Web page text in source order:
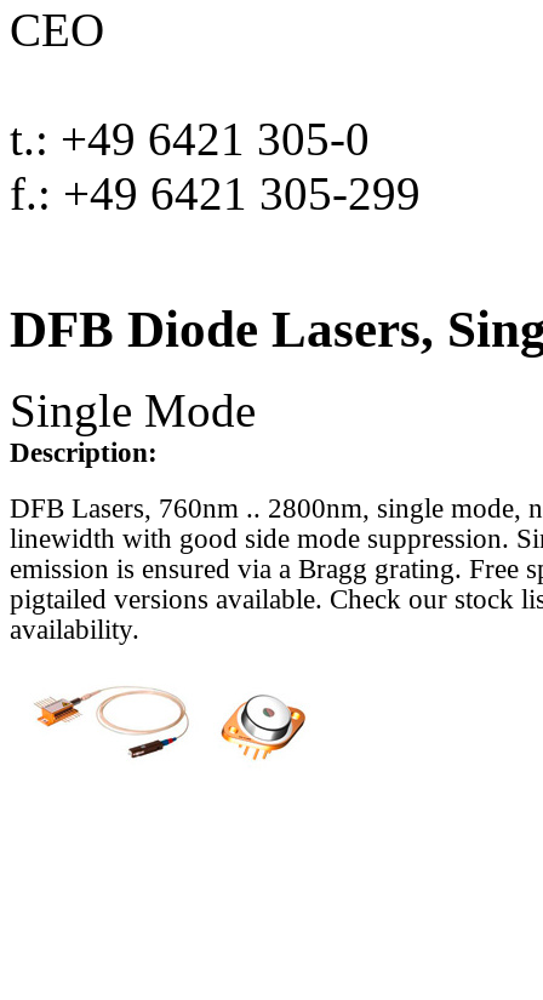
CEO
t.: +49 6421 305-0
f.: +49 6421 305-299
DFB Diode Lasers,
Single Mode
Description:
DFB Lasers, 760nm .. 2800nm, single mode,
linewidth with good side mode suppression.
emission is ensured via a Bragg grating. Free
pigtailed versions available. Check our stock
availability.